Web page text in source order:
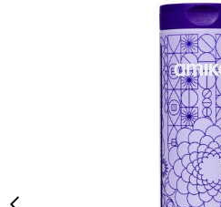
Now showing image 1 Amika